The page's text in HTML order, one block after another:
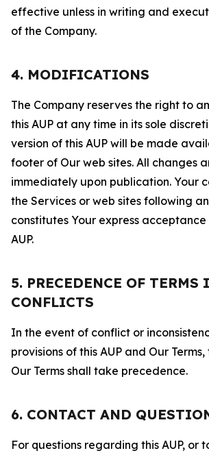
effective unless in writing and
of the Company.
4. MODIFICATIONS
The Company reserves the right to
this AUP at any time in its sole
version of this AUP will be made
footer of Our web sites. All changes
immediately upon publication. Your
the Services or web sites following
constitutes Your express
AUP.
5. PRECEDENCE OF TERMS
CONFLICTS
In the event of conflict or
provisions of this AUP and Our
Our Terms shall take precedence.
6. CONTACT AND
For questions regarding this AUP, or